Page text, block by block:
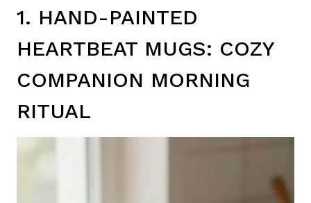
1. HAND-PAINTED
HEARTBEAT MUGS: COZY
COMPANION MORNING
RITUAL